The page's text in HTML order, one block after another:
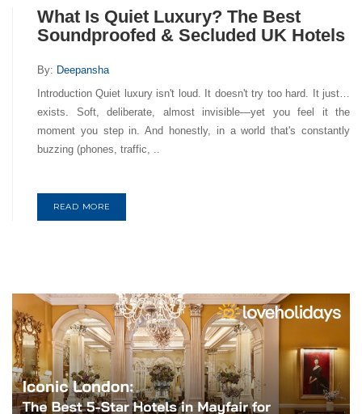
What Is Quiet Luxury? The Best
Soundproofed & Secluded UK Hotels
By: Deepansha
Introduction Quiet luxury isn't loud. It doesn't try too hard. It just…
exists. Soft, deliberate, almost invisible—yet you feel it the
moment you step in. And honestly, in a world that's constantly
buzzing (phones, traffic, ..
READ MORE